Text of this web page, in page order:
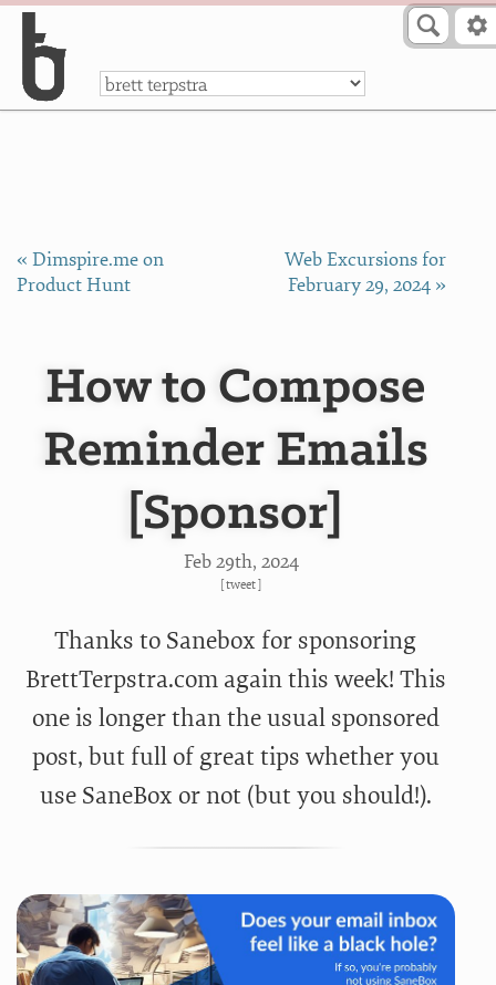
a
« Dimspire.me on
Product Hunt
Web Excursions for
February 29, 2024 »
How to Compose
Reminder Emails
[Sponsor]
Feb 29th, 2024
[tweet]
Thanks to Sanebox for sponsoring
BrettTerpstra.com again this week! This
one is longer than the usual sponsored
post, but full of great tips whether you
use SaneBox or not (but you should!).